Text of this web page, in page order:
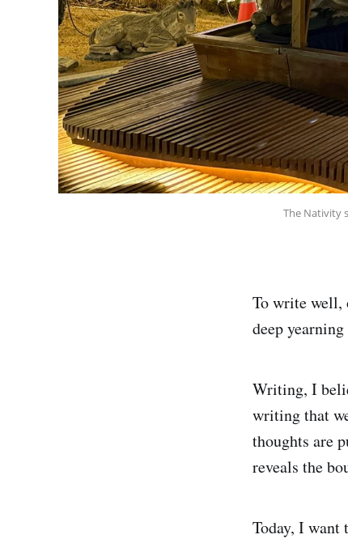
The Nativity
To write well,
deep
Writing, I
writing that
thoughts are
reveals the
Today, I want